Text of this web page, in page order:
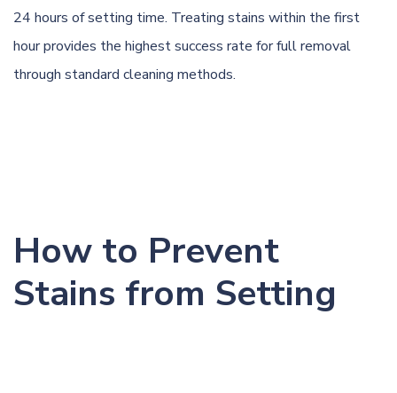
24 hours of setting time. Treating stains within the first
hour provides the highest success rate for full removal
through standard cleaning methods.
How to Prevent
Stains from Setting